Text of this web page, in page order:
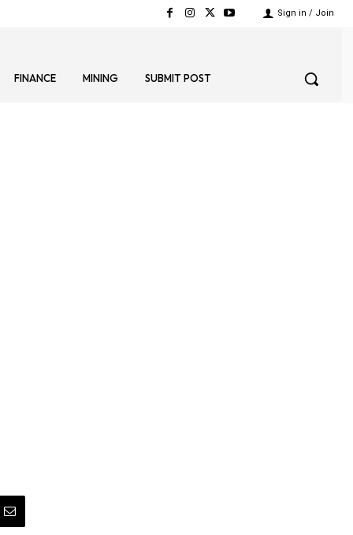
Sign in / Join
FINANCE MINING SUBMIT POST